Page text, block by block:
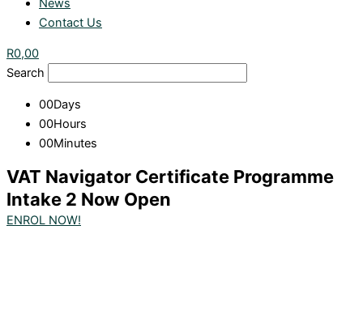
News
Contact Us
R0,00
Search
00Days
00Hours
00Minutes
VAT Navigator Certificate Programme
Intake 2 Now Open
ENROL NOW!